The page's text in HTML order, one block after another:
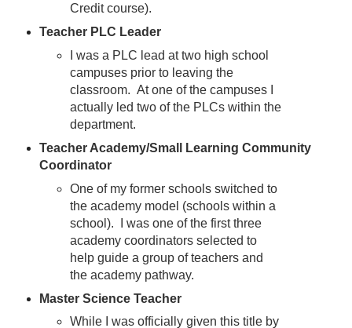
Credit course).
Teacher PLC Leader
I was a PLC lead at two high school
campuses prior to leaving the
classroom. At one of the campuses I
actually led two of the PLCs within the
department.
Teacher Academy/Small Learning Community
Coordinator
One of my former schools switched to
the academy model (schools within a
school). I was one of the first three
academy coordinators selected to
help guide a group of teachers and
the academy pathway.
Master Science Teacher
While I was officially given this title by